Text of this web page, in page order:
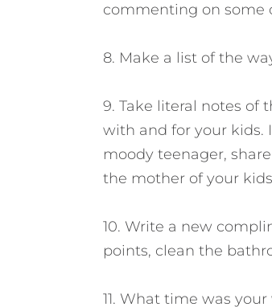
commenting on some
8. Make a list of the
9. Take literal notes of
with and for your kids.
moody teenager,
the mother of your
10. Write a new
points, clean the
11. What time was